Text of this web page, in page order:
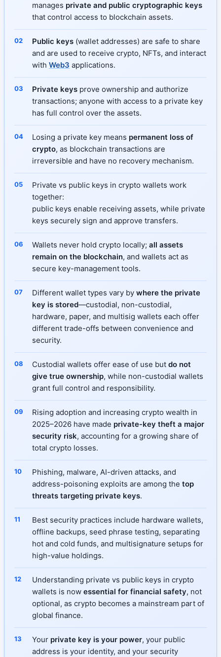
manages private and public cryptographic keys
that control access to blockchain assets.
Public keys (wallet addresses) are safe to share
and are used to receive crypto, NFTs, and interact
with Web3 applications.
Private keys prove ownership and authorize
transactions; anyone with access to a private key
has full control over the assets.
Losing a private key means permanent loss of
crypto, as blockchain transactions are
irreversible and have no recovery mechanism.
Private vs public keys in crypto wallets work
together:
public keys enable receiving assets, while private
keys securely sign and approve transfers.
Wallets never hold crypto locally; all assets
remain on the blockchain, and wallets act as
secure key-management tools.
Different wallet types vary by where the private
key is stored—custodial, non-custodial,
hardware, paper, and multisig wallets each offer
different trade-offs between convenience and
security.
Custodial wallets offer ease of use but do not
give true ownership, while non-custodial wallets
grant full control and responsibility.
Rising adoption and increasing crypto wealth in
2025–2026 have made private-key theft a major
security risk, accounting for a growing share of
total crypto losses.
Phishing, malware, AI-driven attacks, and
address-poisoning exploits are among the top
threats targeting private keys.
Best security practices include hardware wallets,
offline backups, seed phrase testing, separating
hot and cold funds, and multisignature setups for
high-value holdings.
Understanding private vs public keys in crypto
wallets is now essential for financial safety, not
optional, as crypto becomes a mainstream part of
global finance.
Your private key is your power, your public
address is your identity, and your security